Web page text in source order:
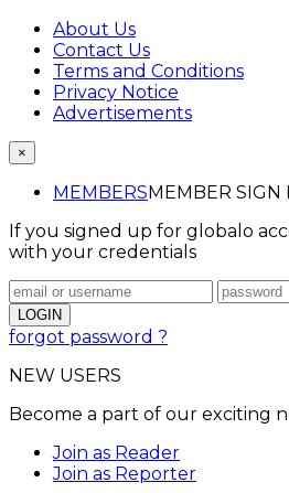
About Us
Contact Us
Terms and Conditions
Privacy Notice
Advertisements
×
MEMBERSMEMBER SIGN
If you signed up for globalo
with your credentials
forgot password ?
NEW USERS
Become a part of our exciting
Join as Reader
Join as Reporter